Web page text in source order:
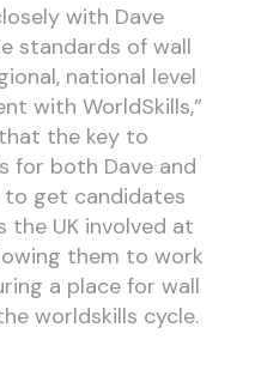
with Dave
standards of wall
national level
with WorldSkills,”
the key to
for both Dave and
get candidates
the UK involved at
them to work
a place for wall
worldskills cycle.